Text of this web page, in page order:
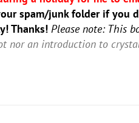
spam/junk folder if you
Thanks! Please note: This
nor an introduction to